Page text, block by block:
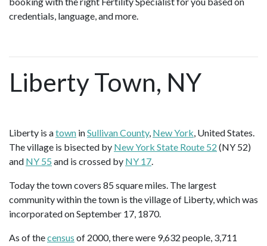
credentials, language, and more.
Liberty Town, NY
Liberty is atown inSullivan County, New York, United States.
The village is bisected by New York State Route 52 (NY 52)
and NY 55 and is crossed by NY 17.
Today the town covers 85 square miles. The largest
community within the town is the village of Liberty, which was
incorporated on September 17, 1870.
As of thecensus of 2000, there were 9,632 people, 3,711